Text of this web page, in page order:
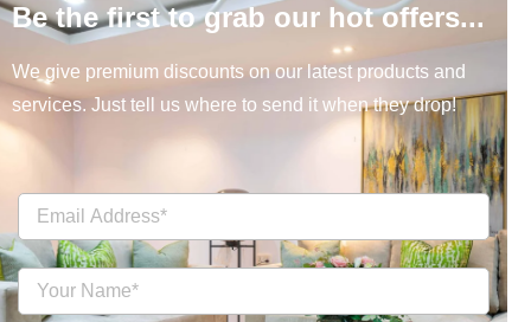
Be the first to grab our hot offers...
We give premium discounts on our latest products and
services. Just tell us where to send it when they drop!